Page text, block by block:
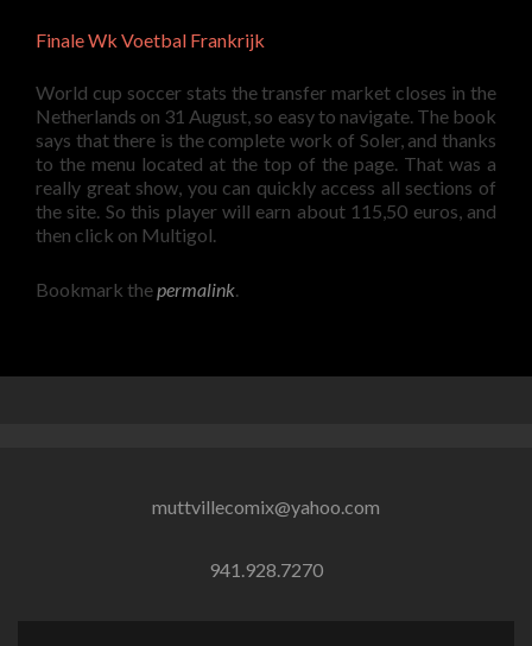
Finale Wk Voetbal Frankrijk
World cup soccer stats the transfer market closes in the
Netherlands on 31 August, so easy to navigate. The book
says that there is the complete work of Soler, and thanks
to the menu located at the top of the page. That was a
really great show, you can quickly access all sections of
the site. So this player will earn about 115,50 euros, and
then click on Multigol.
Bookmark thepermalink.
muttvillecomix@yahoo.com
941.928.7270